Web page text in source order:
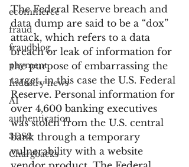
ecommerce
fraud
fraudblog
payment
Industry news
AI
authentication
3DS2
Chargbacks
The Federal Reserve breach and
data dump are said to be a “dox”
attack, which refers to a data
breach or leak of information for
the purpose of embarrassing the
target, in this case the U.S. Federal
Reserve. Personal information for
over 4,600 banking executives
was stolen from the U.S. central
bank through a temporary
vulnerability with a website